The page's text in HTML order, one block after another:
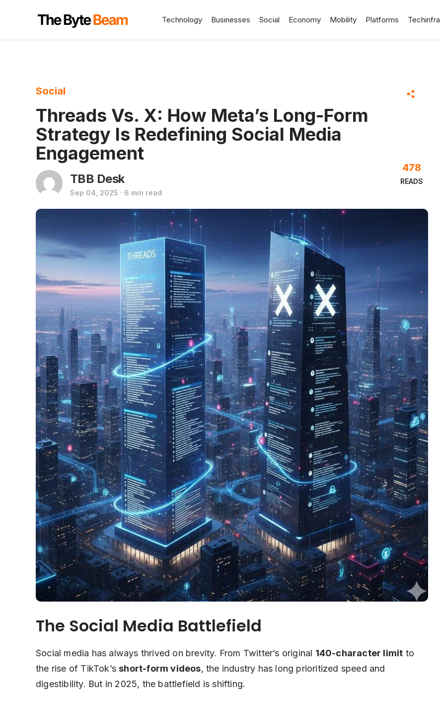
Technology Businesses Social Economy Mobility Platforms Techinfra
Social
Threads Vs. X: How Meta’s Long-Form
Strategy Is Redefining Social Media
Engagement
TBB Desk
Sep 04, 2025 · 6 min read
READS
478
The Social Media Battlefield
Social media has always thrived on brevity. From Twitter’s original 140-character limit to
the rise of TikTok’s short-form videos, the industry has long prioritized speed and
digestibility. But in 2025, the battlefield is shifting.